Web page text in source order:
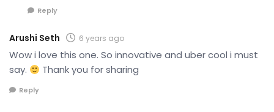
Reply
Arushi Seth 6 years ago
Wow i love this one. So innovative and uber cool i must
say.
Thank you for sharing
Reply